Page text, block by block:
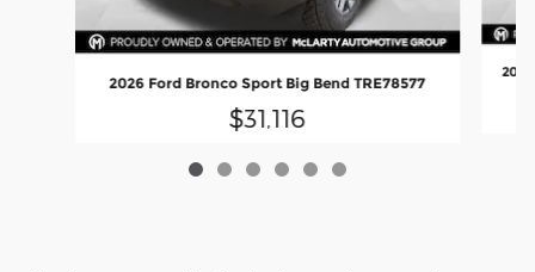
2026 Ford Bronco Sport Big Bend TRE78577
$31,116